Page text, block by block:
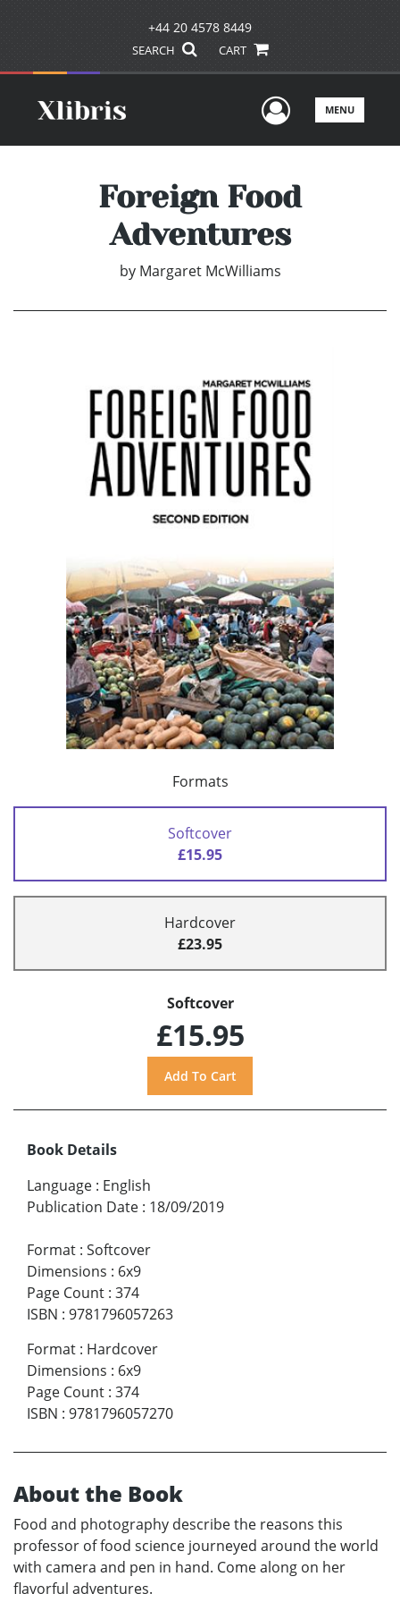
+44 20 4578 8449
SEARCH CART
UserMENU
Foreign Food
Adventures
by Margaret McWilliams
Formats
Softcover
£15.95
Hardcover
£23.95
Softcover
£15.95
Book Details
Language : English
Publication Date : 18/09/2019
Format : Softcover
Dimensions : 6x9
Page Count : 374
ISBN : 9781796057263
Format : Hardcover
Dimensions : 6x9
Page Count : 374
ISBN : 9781796057270
About the Book
Food and photography describe the reasons this
professor of food science journeyed around the world
with camera and pen in hand. Come along on her
flavorful adventures.